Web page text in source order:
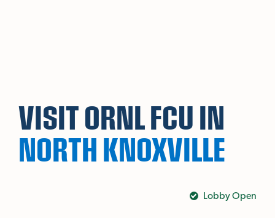
VISIT ORNL FCU IN
NORTH KNOXVILLE
Lobby Open